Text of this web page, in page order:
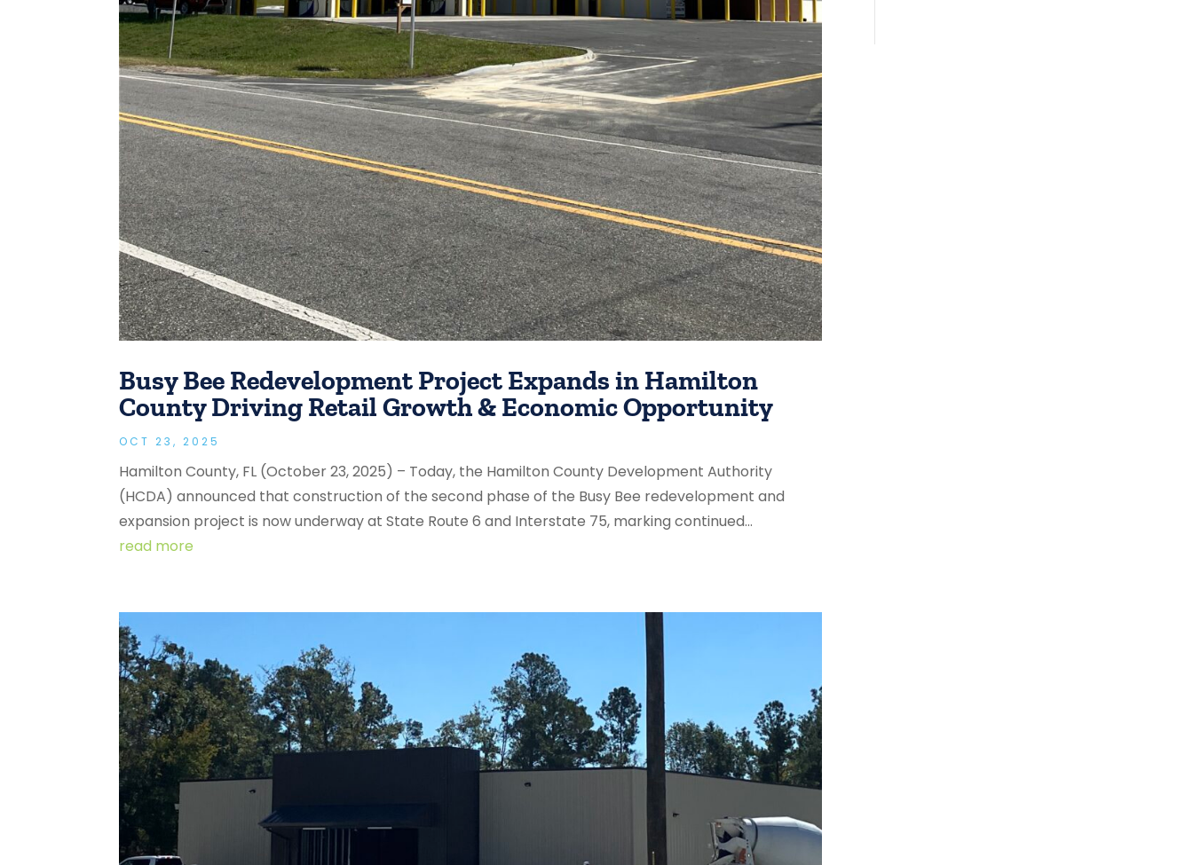
Busy Bee Redevelopment Project Expands in Hamilton
County Driving Retail Growth & Economic Opportunity
OCT 23, 2025
Hamilton County, FL (October 23, 2025) – Today, the Hamilton County Development Authority
(HCDA) announced that construction of the second phase of the Busy Bee redevelopment and
expansion project is now underway at State Route 6 and Interstate 75, marking continued...
read more